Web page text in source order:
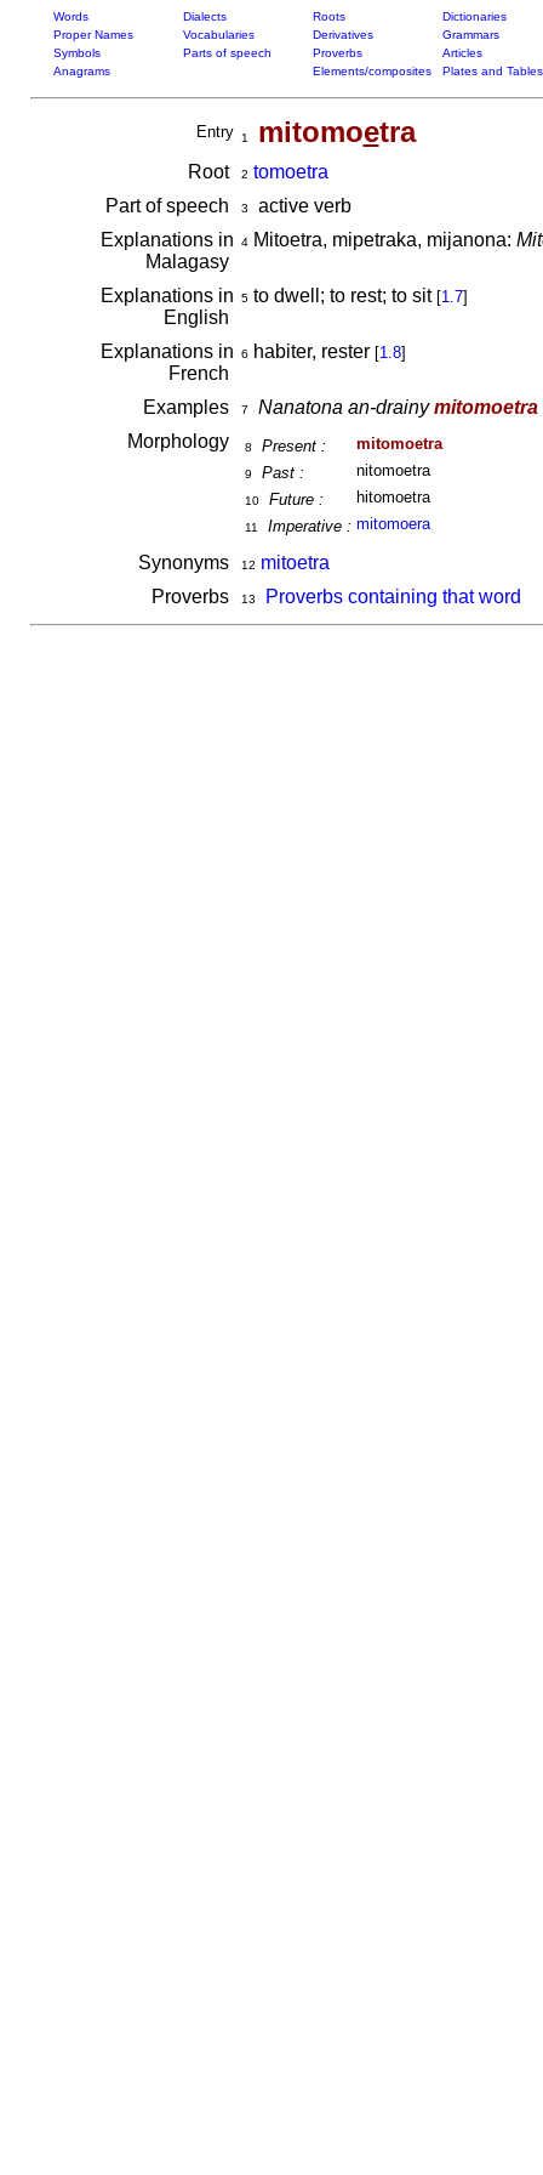
Words Dialects Roots
Dictionaries
Proper Names
Vocabularies Derivatives
Grammars
Symbols
Parts of speech Proverbs
Articles
Anagrams
Elements/composites Plates and Tables
Entry 1 mitomoetra
Root 2 tomoetra
Part of speech
3
active verb
Explanations in
Malagasy
4Mitoetra, mipetraka, mijanona:
Explanations in
English
5to dwell; to rest; to sit [1.7]
Explanations in
French
6 habiter, rester [1.8]
Examples 7 Nanatona an-drainymitomoetra
Morphology
8 Present : mitomoetra
9 Past : nitomoetra
10 Future : hitomoetra
11 Imperative : mitomoera
Synonyms 12 mitoetra
Proverbs
13 Proverbs containing that word